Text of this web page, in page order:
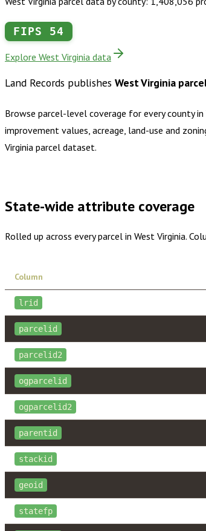
FIPS 54
Explore West Virginia data
Land Records publishes West Virginia
Browse parcel-level coverage for every county in
improvement values, acreage, land-use and
Virginia parcel dataset.
State-wide attribute coverage
Rolled up across every parcel in West Virginia.
Column
lrid
parcelid
parcelid2
ogparcelid
ogparcelid2
parentid
stackid
geoid
statefp